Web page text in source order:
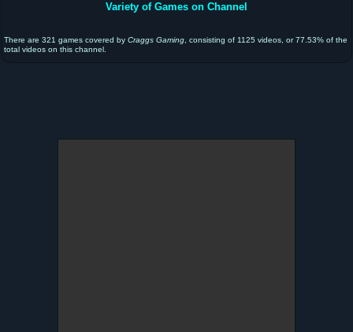
Variety of Games on Channel
There are 321 games covered by Craggs Gaming , consisting of 1125 videos, or 77.53% of the
total videos on this channel.